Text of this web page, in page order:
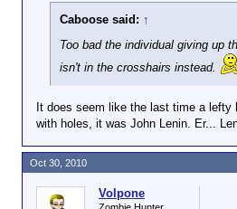
The officials said at a news
want to talk with the shooter.
"We'd like to know what this
we can do to try to resolve it,"
office.
The latest incident occurred
Gwen Adams, spokeswoman at
Museum of the Marine Corps.
building at the time, she said.
Caboose said: ↑
Too bad the individual giving up
isn't in the crosshairs instead.
It does seem like the last time a lefty
with holes, it was John Lenin. Er...
Volpone
Oct 30, 2010